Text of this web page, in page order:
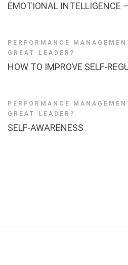
EMOTIONAL INTELLIGENCE
PERFORMANCE
GREAT LEADER?
HOW TO IMPROVE SELF-
PERFORMANCE
GREAT LEADER?
SELF-AWARENESS